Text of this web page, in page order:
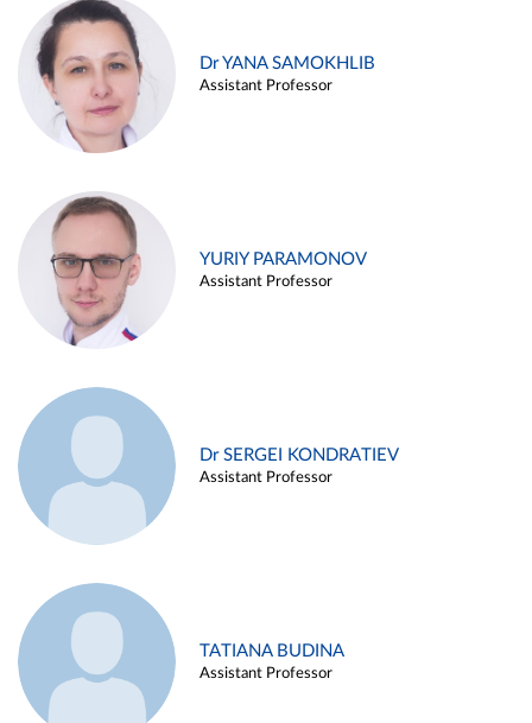
Dr YANA SAMOKHLIB
Assistant Professor
YURIY PARAMONOV
Assistant Professor
Dr SERGEI KONDRATIEV
Assistant Professor
TATIANA BUDINA
Assistant Professor